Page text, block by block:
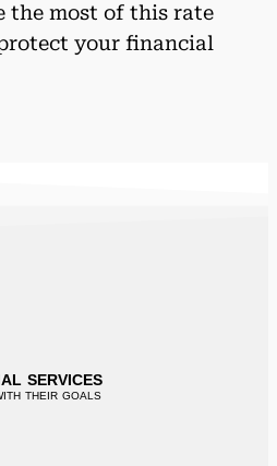
the most of this rate
your financial
SERVICES
THEIR GOALS